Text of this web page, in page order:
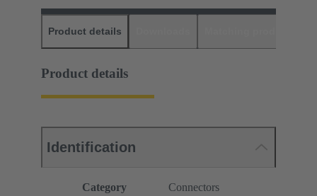
Product details
Product details
Identification
Category
Connectors